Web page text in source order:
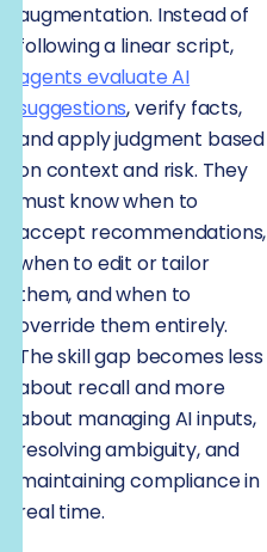
augmentation. Instead of
following a linear script,
agents evaluate AI
suggestions, verify facts,
and apply judgment based
on context and risk. They
must know when to
accept recommendations,
when to edit or tailor
them, and when to
override them entirely.
The skill gap becomes less
about recall and more
about managing AI inputs,
resolving ambiguity, and
maintaining compliance in
real time.